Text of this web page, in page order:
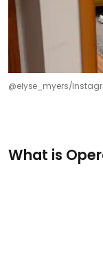
@elyse_myers/
What is